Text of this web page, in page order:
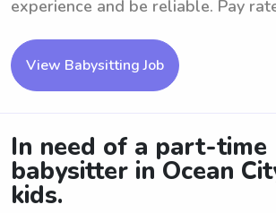
experience and be reliable. Pay
View Babysitting Job
In need of a part-time
babysitter in Ocean
kids.